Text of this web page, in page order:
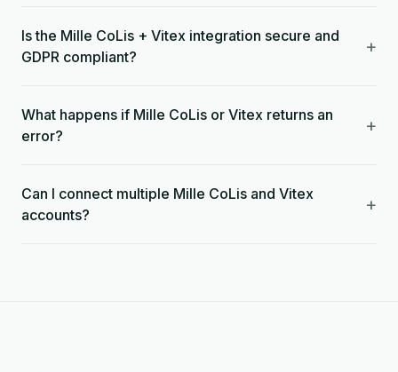
Is the Mille CoLis + Vitex integration secure and
GDPR compliant?
+
What happens if Mille CoLis or Vitex returns an
error?
+
Can I connect multiple Mille CoLis and Vitex
accounts?
+